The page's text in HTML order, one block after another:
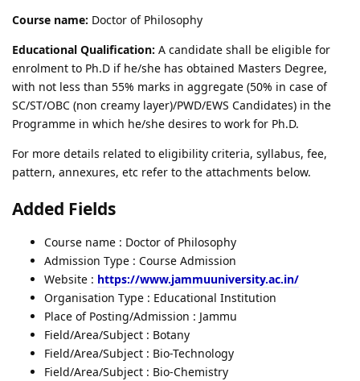
Course name: Doctor of Philosophy
Educational Qualification: A candidate shall be eligible for
enrolment to Ph.D if he/she has obtained Masters Degree,
with not less than 55% marks in aggregate (50% in case of
SC/ST/OBC (non creamy layer)/PWD/EWS Candidates) in the
Programme in which he/she desires to work for Ph.D.
For more details related to eligibility criteria, syllabus, fee,
pattern, annexures, etc refer to the attachments below.
Added Fields
Course name : Doctor of Philosophy
Admission Type : Course Admission
Website : https://www.jammuuniversity.ac.in/
Organisation Type : Educational Institution
Place of Posting/Admission : Jammu
Field/Area/Subject : Botany
Field/Area/Subject : Bio-Technology
Field/Area/Subject : Bio-Chemistry